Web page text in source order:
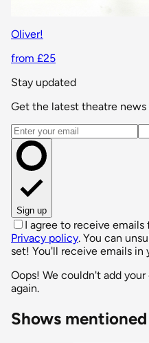
Oliver!
from £25
Stay updated
Get the latest theatre news
Email address
Sign up
I agree to receive
Privacy policy. You can
set! You'll receive emails in
Oops! We couldn't add
again.
Shows mentioned